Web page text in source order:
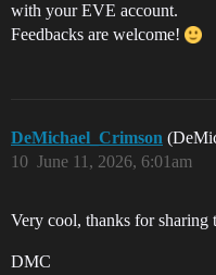
with your EVE account.
Feedbacks are welcome!
DeMichael_Crimson
June 11, 2026, 6:01am
10
Very cool, thanks for
DMC